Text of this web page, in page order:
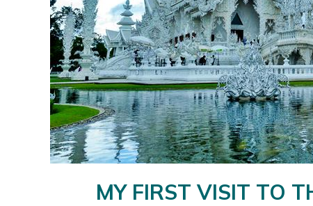
MY FIRST VISIT TO